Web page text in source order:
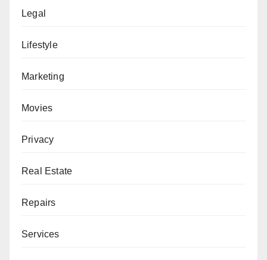
Legal
Lifestyle
Marketing
Movies
Privacy
Real Estate
Repairs
Services